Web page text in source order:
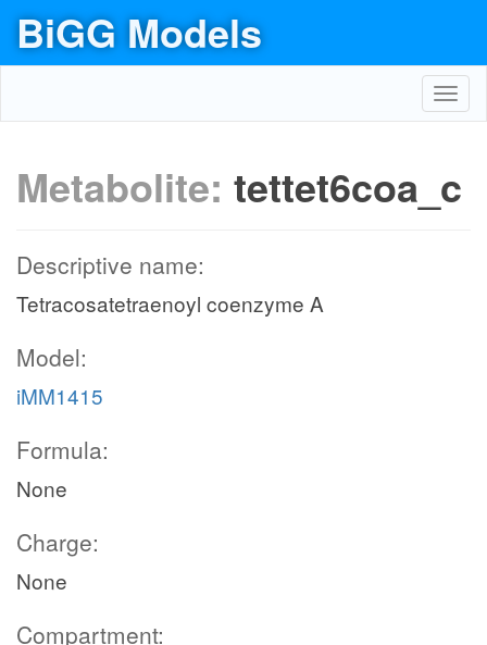
BiGG Models
Metabolite: tettet6coa_c
Descriptive name:
Tetracosatetraenoyl coenzyme A
Model:
iMM1415
Formula:
None
Charge:
None
Compartment: